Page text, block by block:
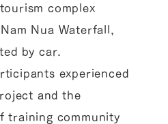
complex
Nua Waterfall,
by car.
experienced
and the
training community